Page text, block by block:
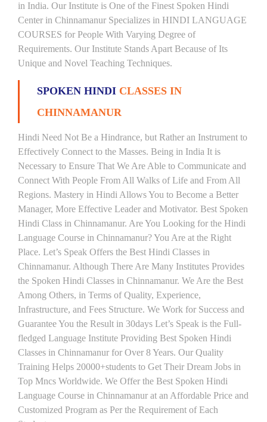
in India. Our Institute is One of the Finest Spoken Hindi
Center in Chinnamanur Specializes in HINDI LANGUAGE
COURSES for People With Varying Degree of
Requirements. Our Institute Stands Apart Because of Its
Unique and Novel Teaching Techniques.
SPOKEN HINDI CLASSES IN
CHINNAMANUR
Hindi Need Not Be a Hindrance, but Rather an Instrument to
Effectively Connect to the Masses. Being in India It is
Necessary to Ensure That We Are Able to Communicate and
Connect With People From All Walks of Life and From All
Regions. Mastery in Hindi Allows You to Become a Better
Manager, More Effective Leader and Motivator. Best Spoken
Hindi Class in Chinnamanur. Are You Looking for the Hindi
Language Course in Chinnamanur? You Are at the Right
Place. Let’s Speak Offers the Best Hindi Classes in
Chinnamanur. Although There Are Many Institutes Provides
the Spoken Hindi Classes in Chinnamanur. We Are the Best
Among Others, in Terms of Quality, Experience,
Infrastructure, and Fees Structure. We Work for Success and
Guarantee You the Result in 30days Let’s Speak is the Full-
fledged Language Institute Providing Best Spoken Hindi
Classes in Chinnamanur for Over 8 Years. Our Quality
Training Helps 20000+students to Get Their Dream Jobs in
Top Mncs Worldwide. We Offer the Best Spoken Hindi
Language Course in Chinnamanur at an Affordable Price and
Customized Program as Per the Requirement of Each